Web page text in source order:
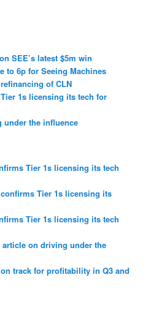
SEE’s latest $5m win
to 6p for Seeing Machines
of CLN
1s licensing its tech for
under the influence
Tier 1s licensing its tech
Tier 1s licensing its
Tier 1s licensing its tech
article on driving under the
track for profitability in Q3 and